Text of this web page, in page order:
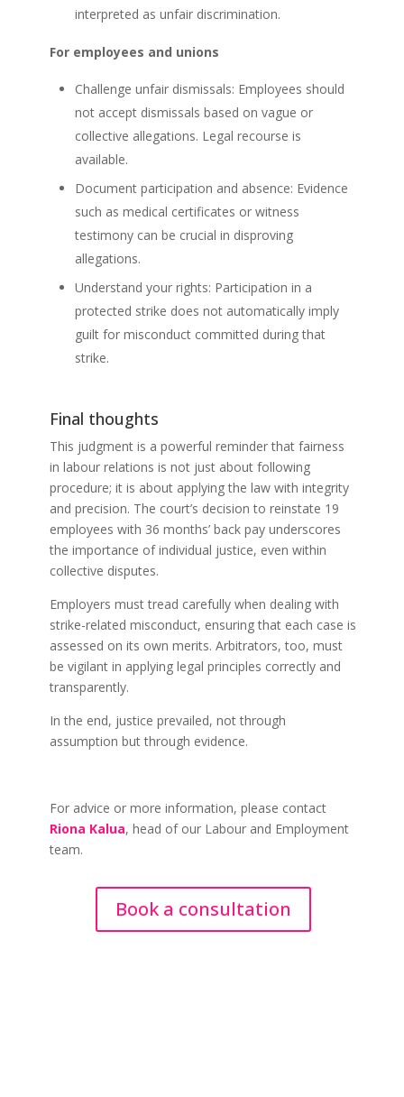
interpreted as unfair discrimination.
For employees and unions
Challenge unfair dismissals: Employees should
not accept dismissals based on vague or
collective allegations. Legal recourse is
available.
Document participation and absence: Evidence
such as medical certificates or witness
testimony can be crucial in disproving
allegations.
Understand your rights: Participation in a
protected strike does not automatically imply
guilt for misconduct committed during that
strike.
Final thoughts
This judgment is a powerful reminder that fairness
in labour relations is not just about following
procedure; it is about applying the law with integrity
and precision. The court’s decision to reinstate 19
employees with 36 months’ back pay underscores
the importance of individual justice, even within
collective disputes.
Employers must tread carefully when dealing with
strike-related misconduct, ensuring that each case is
assessed on its own merits. Arbitrators, too, must
be vigilant in applying legal principles correctly and
transparently.
In the end, justice prevailed, not through
assumption but through evidence.
For advice or more information, please contact
Riona Kalua, head of our Labour and Employment
team.
Book a consultation